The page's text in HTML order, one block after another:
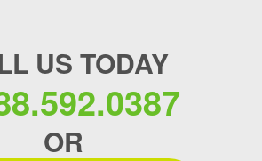
US TODAY
OR